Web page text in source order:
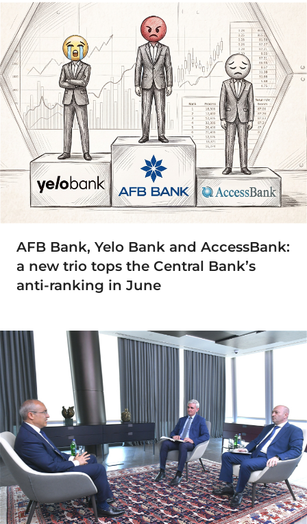
AFB Bank, Yelo Bank and AccessBank:
a new trio tops the Central Bank’s
anti-ranking in June